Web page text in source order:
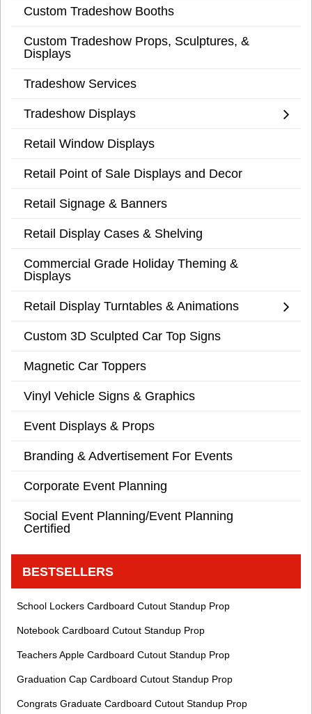
Custom Tradeshow Booths
Custom Tradeshow Props, Sculptures, &
Displays
Tradeshow Services
Tradeshow Displays
Retail Window Displays
Retail Point of Sale Displays and Decor
Retail Signage & Banners
Retail Display Cases & Shelving
Commercial Grade Holiday Theming &
Displays
Retail Display Turntables & Animations
Custom 3D Sculpted Car Top Signs
Magnetic Car Toppers
Vinyl Vehicle Signs & Graphics
Event Displays & Props
Branding & Advertisement For Events
Corporate Event Planning
Social Event Planning/Event Planning
Certified
BESTSELLERS
School Lockers Cardboard Cutout Standup Prop
Notebook Cardboard Cutout Standup Prop
Teachers Apple Cardboard Cutout Standup Prop
Graduation Cap Cardboard Cutout Standup Prop
Congrats Graduate Cardboard Cutout Standup Prop